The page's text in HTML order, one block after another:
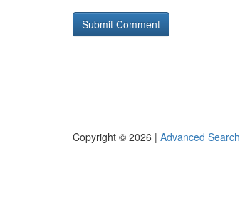
Copyright © 2026 | Advanced Search